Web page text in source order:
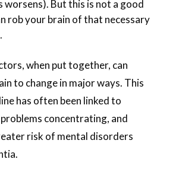
worsens). But this is not a good
rob your brain of that necessary
when put together, can
to change in major ways. This
has often been linked to
concentrating, and
risk of mental disorders